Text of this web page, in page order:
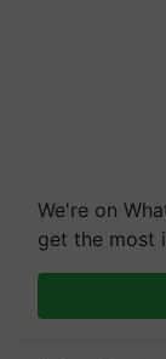
We're on
get the most